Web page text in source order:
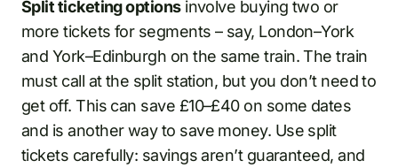
Split ticketing optionsinvolve buying two or
more tickets for segments – say, London–York
and York–Edinburgh on the same train. The train
must call at the split station, but you don’t need to
get off. This can save £10–£40 on some dates
and is another way to save money. Use split
tickets carefully: savings aren’t guaranteed, and